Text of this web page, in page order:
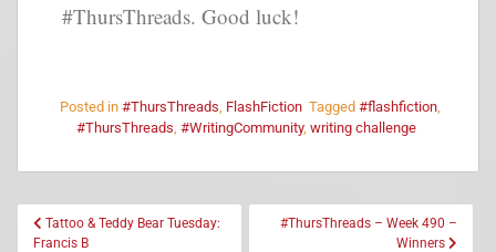
#ThursThreads. Good luck!
Posted in #ThursThreads FlashFiction Tagged #flashfiction,
#ThursThreads #WritingCommunity, writing challenge
Tattoo & Teddy Bear Tuesday:
Francis B
#ThursThreads – Week 490 –
Winners